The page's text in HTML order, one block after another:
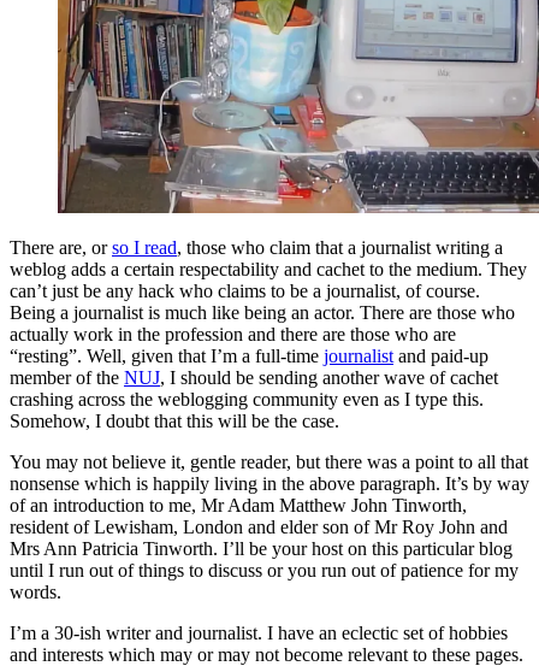
There are, orso I read, those who claim that a journalist writing a
weblog adds a certain respectability and cachet to the medium. They
can’t just be any hack who claims to be a journalist, of course.
Being a journalist is much like being an actor. There are those who
actually work in the profession and there are those who are
“resting”. Well, given that I’m a full-time journalist and paid-up
member of the NUJ, I should be sending another wave of cachet
crashing across the weblogging community even as I type this.
Somehow, I doubt that this will be the case.
You may not believe it, gentle reader, but there was a point to all that
nonsense which is happily living in the above paragraph. It’s by way
of an introduction to me, Mr Adam Matthew John Tinworth,
resident of Lewisham, London and elder son of Mr Roy John and
Mrs Ann Patricia Tinworth. I’ll be your host on this particular blog
until I run out of things to discuss or you run out of patience for my
words.
I’m a 30-ish writer and journalist. I have an eclectic set of hobbies
and interests which may or may not become relevant to these pages.